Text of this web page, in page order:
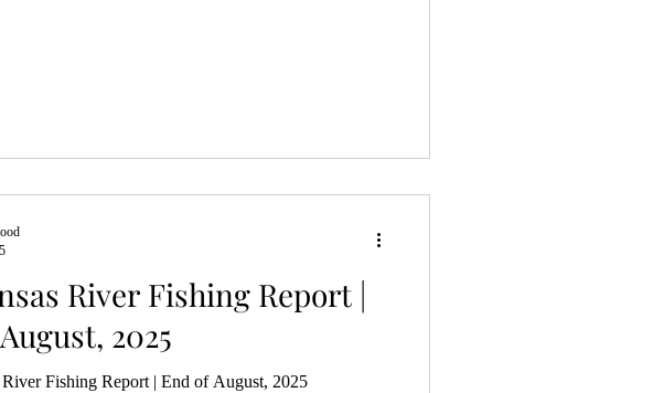
River Fishing Report |
2025
River Fishing Report | End of August, 2025